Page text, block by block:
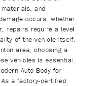
and
occurs, whether
repairs require a level
of the vehicle itself.
area, choosing a
vehicles is essential.
Auto Body for
a factory-certified